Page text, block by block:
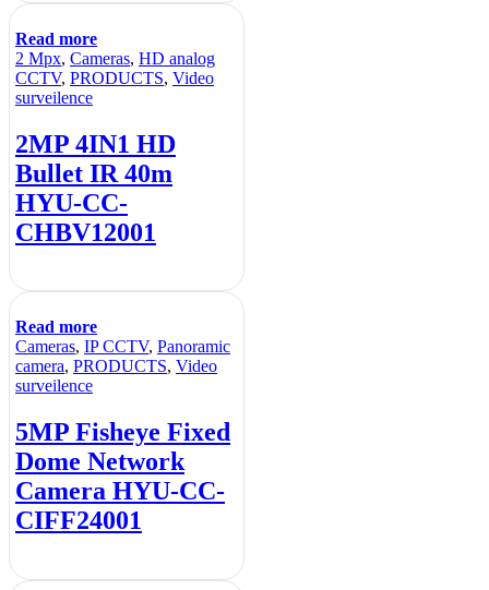
Read more
2 Mpx, Cameras, HD analog
CCTV, PRODUCTS, Video
surveilence
2MP 4IN1 HD
Bullet IR 40m
HYU-CC-
CHBV12001
Read more
Cameras, IP CCTV, Panoramic
camera, PRODUCTS, Video
surveilence
5MP Fisheye Fixed
Dome Network
Camera HYU-CC-
CIFF24001